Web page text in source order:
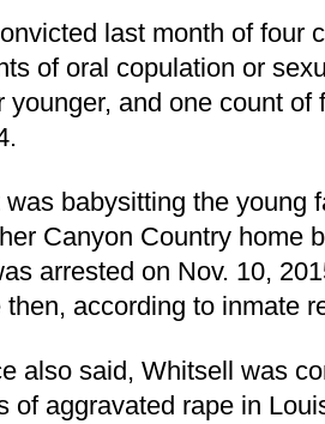
last month of four
of oral copulation or
younger, and one count
babysitting the young
Canyon Country home
arrested on Nov. 10,
according to inmate
also said, Whitsell was
of aggravated rape in